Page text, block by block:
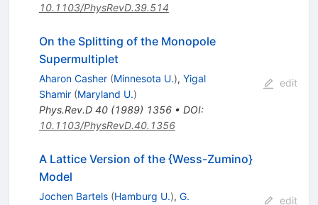
10.1103/PhysRevD.39.514
On the Splitting of the Monopole
Supermultiplet
Aharon Casher (Minnesota U.), Yigal
Shamir (Maryland U.)
Phys.Rev.D 40(1989) 1356• DOI:
10.1103/PhysRevD.40.1356
edit
A Lattice Version of the {Wess-Zumino}
Model
Jochen Bartels (Hamburg U.), G.
edit